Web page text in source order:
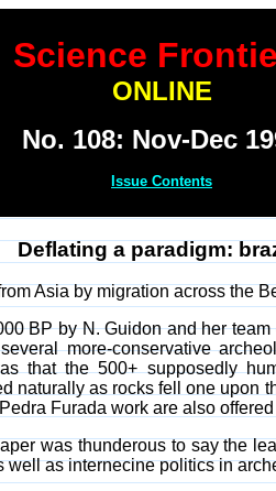
Science
ONLINE
No. 108: Nov-Dec
Issue Contents
Deflating a paradigm:
Asia by migration across the
BP by N. Guidon and her
more-conservative
that the 500+ supposedly
naturally as rocks fell one upon
Furada work are also
was thunderous to say the
as internecine politics in